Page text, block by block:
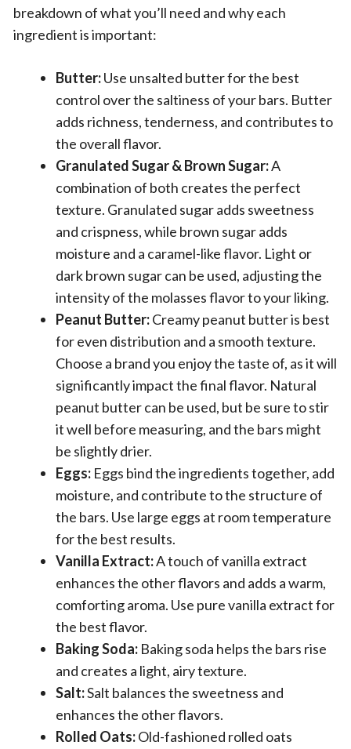
breakdown of what you’ll need and why each
ingredient is important:
Butter:Use unsalted butter for the best
control over the saltiness of your bars. Butter
adds richness, tenderness, and contributes to
the overall flavor.
Granulated Sugar & Brown Sugar:A
combination of both creates the perfect
texture. Granulated sugar adds sweetness
and crispness, while brown sugar adds
moisture and a caramel-like flavor. Light or
dark brown sugar can be used, adjusting the
intensity of the molasses flavor to your liking.
Peanut Butter:Creamy peanut butter is best
for even distribution and a smooth texture.
Choose a brand you enjoy the taste of, as it will
significantly impact the final flavor. Natural
peanut butter can be used, but be sure to stir
it well before measuring, and the bars might
be slightly drier.
Eggs: Eggs bind the ingredients together, add
moisture, and contribute to the structure of
the bars. Use large eggs at room temperature
for the best results.
Vanilla Extract:A touch of vanilla extract
enhances the other flavors and adds a warm,
comforting aroma. Use pure vanilla extract for
the best flavor.
Baking Soda: Baking soda helps the bars rise
and creates a light, airy texture.
Salt:Salt balances the sweetness and
enhances the other flavors.
Rolled Oats:Old-fashioned rolled oats